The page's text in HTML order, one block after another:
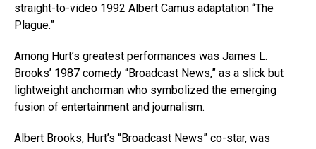
straight-to-video 1992 Albert Camus adaptation “The
Plague.”
Among Hurt’s greatest performances was James L.
Brooks’ 1987 comedy “Broadcast News,” as a slick but
lightweight anchorman who symbolized the emerging
fusion of entertainment and journalism.
Albert Brooks, Hurt’s “Broadcast News” co-star, was